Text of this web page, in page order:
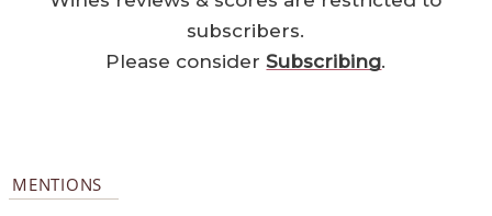
subscribers.
Please considerSubscribing.
MENTIONS